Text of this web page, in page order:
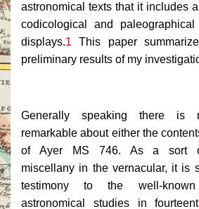
astronomical texts that it includes
codicological and
displays.1 This paper
preliminary results of my
Generally speaking there is
remarkable about either the
of Ayer MS 746. As a sort of
miscellany in the vernacular, it is
testimony to the well-
astronomical studies in